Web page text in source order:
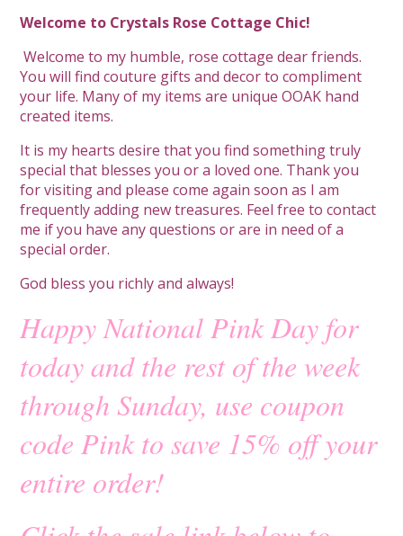
Welcome to Crystals Rose Cottage Chic!
Welcome to my humble, rose cottage dear friends.
You will find couture gifts and decor to compliment
your life. Many of my items are unique OOAK hand
created items.
It is my hearts desire that you find something truly
special that blesses you or a loved one. Thank you
for visiting and please come again soon as I am
frequently adding new treasures. Feel free to contact
me if you have any questions or are in need of a
special order.
God bless you richly and always!
Happy National Pink Day for
today and the rest of the week
through Sunday, use coupon
code Pink to save 15% off your
entire order!